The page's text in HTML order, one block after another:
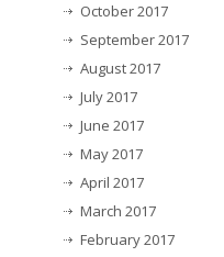
October 2017
September 2017
August 2017
July 2017
June 2017
May 2017
April 2017
March 2017
February 2017